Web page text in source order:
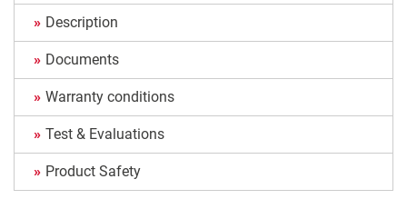
Description
Documents
Warranty conditions
Test & Evaluations
Product Safety